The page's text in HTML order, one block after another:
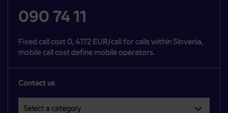
090 74 11
Fixed call cost 0, 4172 EUR/call for calls within Slovenia,
mobile call cost define mobile operators.
Contact us